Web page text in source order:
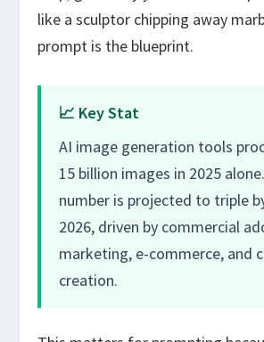
like a sculptor chipping away
prompt is the blueprint.
📈 Key Stat
AI image generation tools
15 billion images in 2025
number is projected to triple
2026, driven by commercial
marketing, e-commerce, and
creation.